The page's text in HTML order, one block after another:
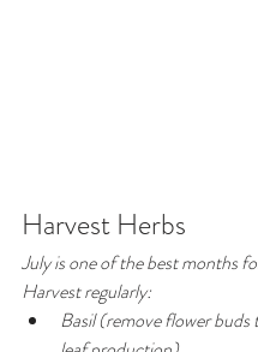
Harvest Herbs
July is one of the best months
Harvest regularly:
Basil (remove flower buds